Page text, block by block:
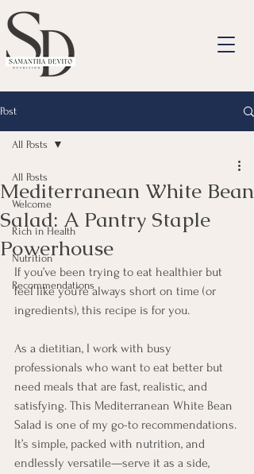
Post
All Posts
Welcome
Rich in Health
Nutrition
Recommendations
All Posts
Mediterranean White Bean
Salad: A Pantry Staple
Powerhouse
If you’ve been trying to eat healthier but
feel like you’re always short on time (or
ingredients), this recipe is for you.
As a dietitian, I work with busy
professionals who want to eat better but
need meals that are fast, realistic, and
satisfying. This Mediterranean White Bean
Salad is one of my go-to recommendations.
It’s simple, packed with nutrition, and
endlessly versatile—serve it as a side,